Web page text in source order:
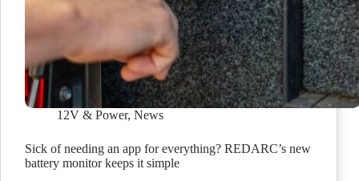
12V & Power, News
Sick of needing an app for everything? REDARC’s new
battery monitor keeps it simple